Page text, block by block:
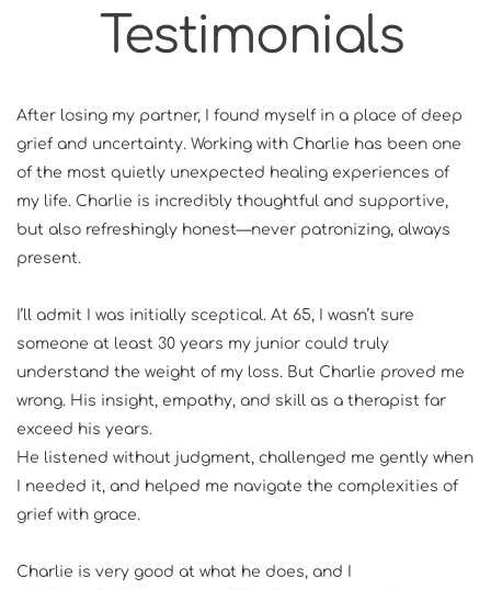
Testimonials
After losing my partner, I found myself in a place of deep
grief and uncertainty. Working with Charlie has been one
of the most quietly unexpected healing experiences of
my life. Charlie is incredibly thoughtful and supportive,
but also refreshingly honest—never patronizing, always
present.
I’ll admit I was initially sceptical. At 65, I wasn’t sure
someone at least 30 years my junior could truly
understand the weight of my loss. But Charlie proved me
wrong. His insight, empathy, and skill as a therapist far
exceed his years.
He listened without judgment, challenged me gently when
I needed it, and helped me navigate the complexities of
grief with grace.
Charlie is very good at what he does, and I